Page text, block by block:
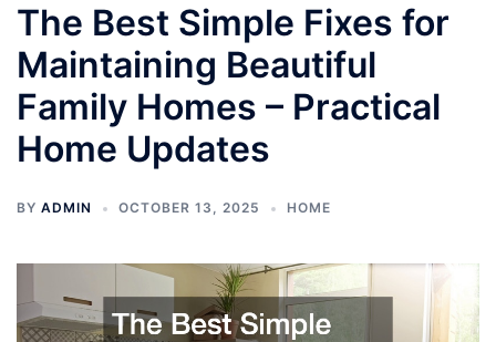
The Best Simple Fixes for
Maintaining Beautiful
Family Homes – Practical
Home Updates
BY ADMIN OCTOBER 13, 2025 HOME